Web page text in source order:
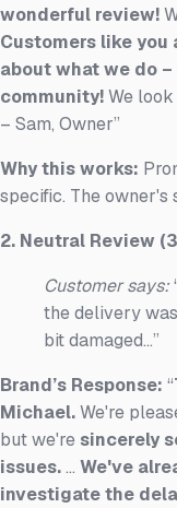
wonderful review!
Customers like you
about what we do
community!We
– Sam, Owner”
Why this works:
specific. The owner's
2. Neutral Review
Customer says:
the delivery
bit damaged...”
Brand’s Response: “
Michael.We're
but we're sincerely
issues.... We've
investigate the